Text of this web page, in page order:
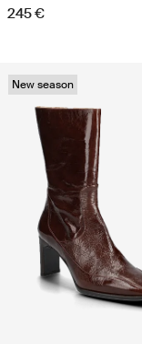
245 €
New season